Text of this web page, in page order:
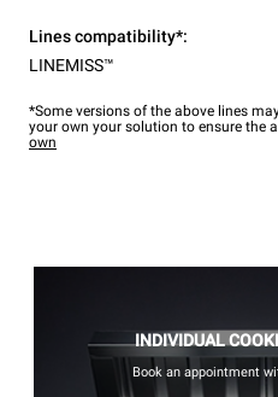
Lines compatibility*:
LINEMISS™
*Some versions of the above lines
your own your solution to ensure the
own
INDIVIDUAL
Book an appointment